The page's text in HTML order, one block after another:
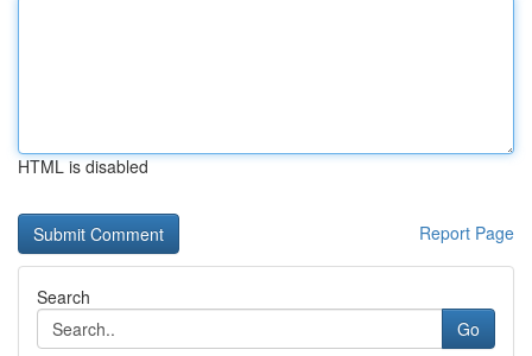
HTML is disabled
Report Page
Search
Go